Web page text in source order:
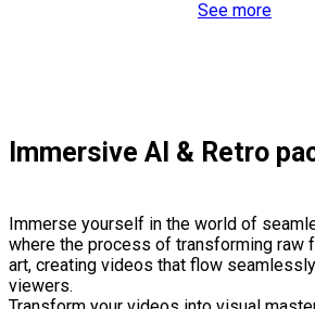
See more
Immersive AI & Retro
Immerse yourself in the world of
where the process of transforming raw
art, creating videos that flow
viewers.